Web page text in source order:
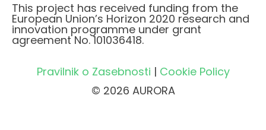
This project has received funding from the
European Union’s Horizon 2020 research and
innovation programme under grant
agreement No. 101036418.
Pravilnik o Zasebnosti | Cookie Policy
© 2026 AURORA